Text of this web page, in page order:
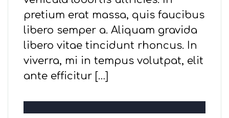
pretium erat massa, quis faucibus
libero semper a. Aliquam gravida
libero vitae tincidunt rhoncus. In
viverra, mi in tempus volutpat, elit
ante efficitur […]